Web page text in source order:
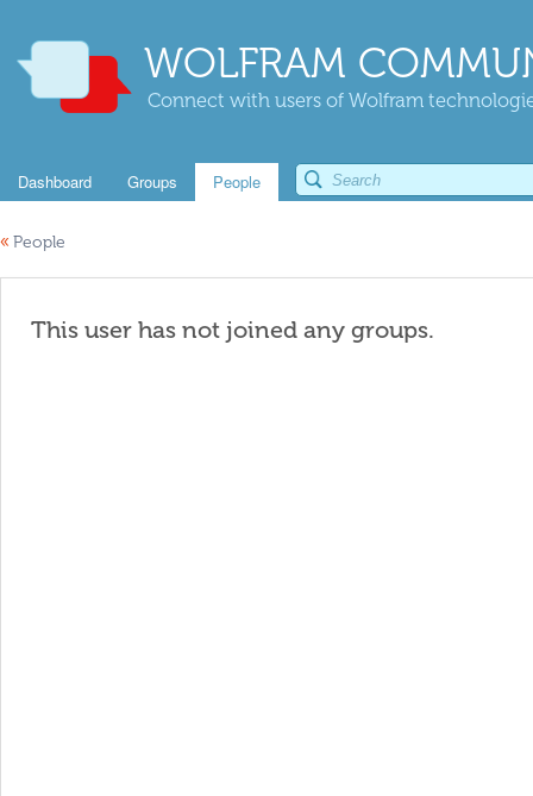
WOLFRAM
Connect with users of Wolfram
Dashboard Groups People
« People
This user has not joined any groups.